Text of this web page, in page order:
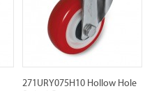
271URY075H10 Hollow Hole